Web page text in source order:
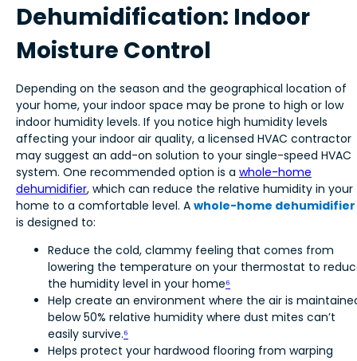
Dehumidification: Indoor
Moisture Control
Depending on the season and the geographical location of
your home, your indoor space may be prone to high or low
indoor humidity levels. If you notice high humidity levels
affecting your indoor air quality, a licensed HVAC contractor
may suggest an add-on solution to your single-speed HVAC
system. One recommended option is a whole-home
dehumidifier, which can reduce the relative humidity in your
home to a comfortable level. A whole-home dehumidifier
is designed to:
Reduce the cold, clammy feeling that comes from
lowering the temperature on your thermostat to
the humidity level in your home⁶
Help create an environment where the air is
below 50% relative humidity where dust mites can’t
easily survive.⁶
Helps protect your hardwood flooring from warping